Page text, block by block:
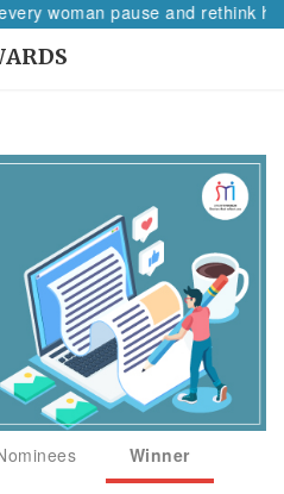
woman pause and rethink
Winner